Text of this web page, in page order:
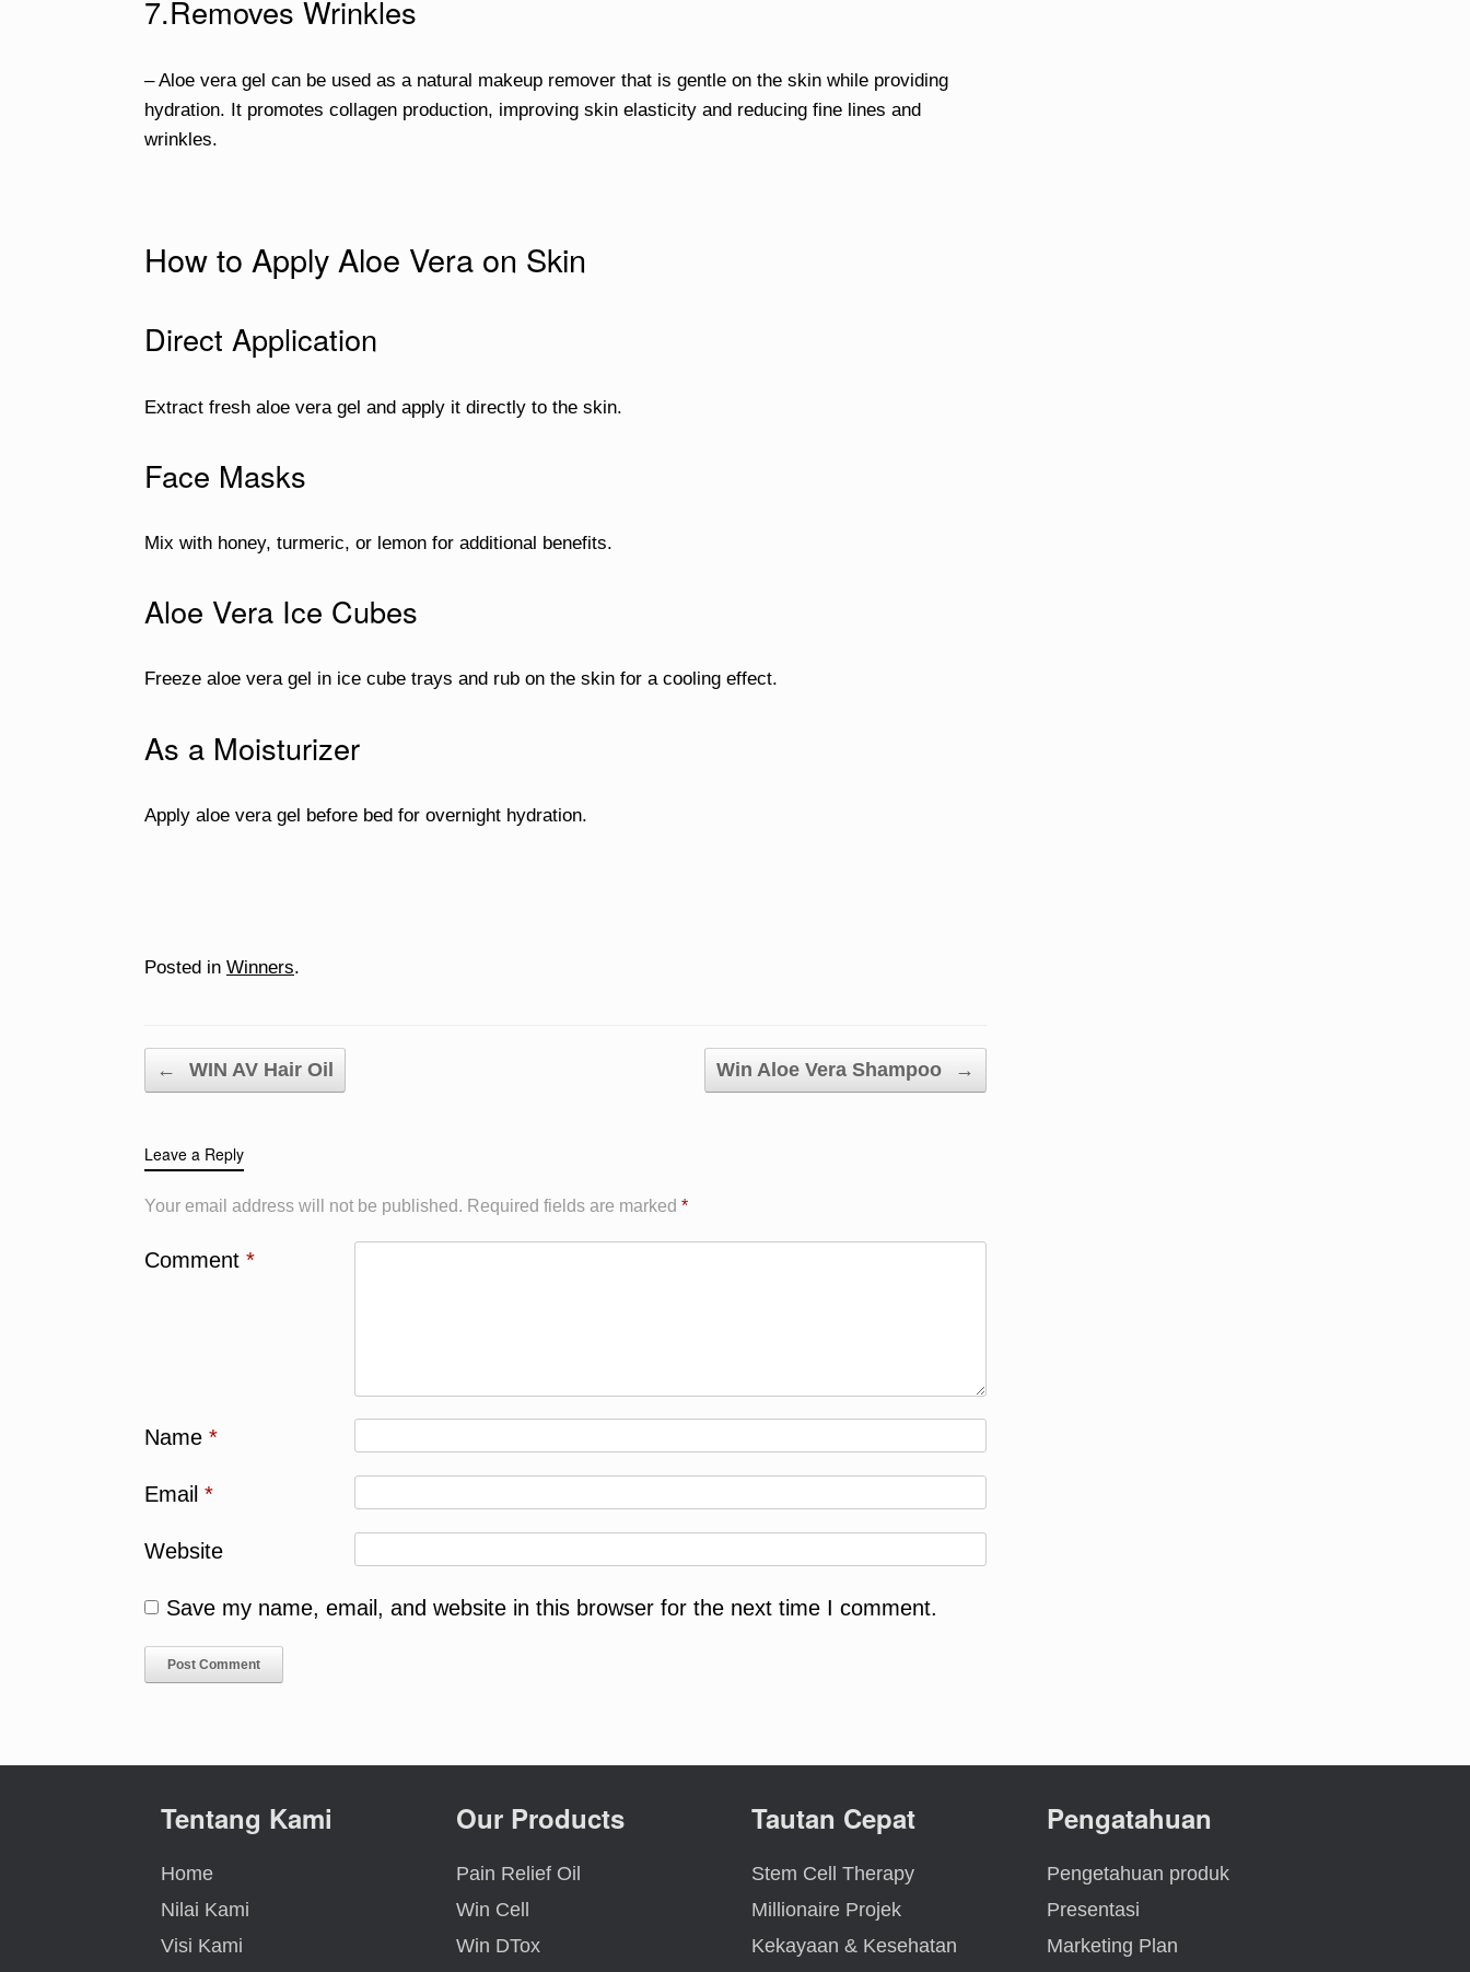
7.Removes Wrinkles
– Aloe vera gel can be used as a natural makeup remover that is gentle on the skin while providing
hydration. It promotes collagen production, improving skin elasticity and reducing fine lines and
wrinkles.
How to Apply Aloe Vera on Skin
Direct Application
Extract fresh aloe vera gel and apply it directly to the skin.
Face Masks
Mix with honey, turmeric, or lemon for additional benefits.
Aloe Vera Ice Cubes
Freeze aloe vera gel in ice cube trays and rub on the skin for a cooling effect.
As a Moisturizer
Apply aloe vera gel before bed for overnight hydration.
Posted in Winners.
Post navigation
← WIN AV Hair Oil Win Aloe Vera Shampoo →
Leave a Reply
Your email address will not be published. Required fields are marked *
Comment *
Name *
Email *
Website
Save my name, email, and website in this browser for the next time I comment.
Tentang Kami
Home
Nilai Kami
Visi Kami
Our Products
Pain Relief Oil
Win Cell
Win DTox
Tautan Cepat
Stem Cell Therapy
Millionaire Projek
Kekayaan & Kesehatan
Pengatahuan
Pengetahuan produk
Presentasi
Marketing Plan